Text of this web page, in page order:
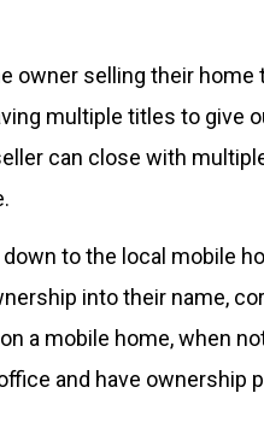
owner selling their
multiple titles to give
can close with
to the local mobile
into their name,
a mobile home, when
and have ownership